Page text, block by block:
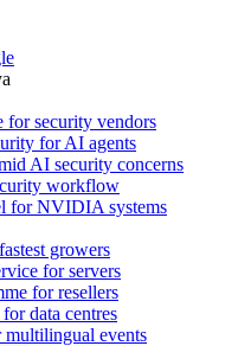
for security vendors
for AI agents
AI security concerns
workflow
for NVIDIA systems
growers
for servers
for resellers
data centres
events